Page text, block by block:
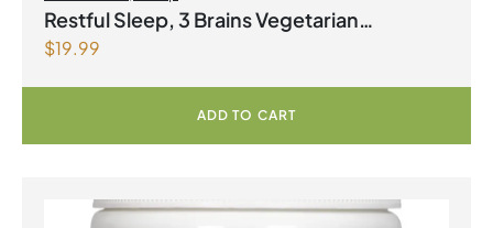
Restful Sleep, 3 Brains Vegetarian
Capsules
$19.99
ADD TO CART